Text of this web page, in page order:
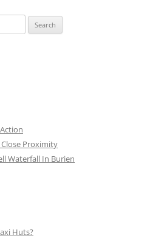
Proximity
Waterfall In Burien
Huts?